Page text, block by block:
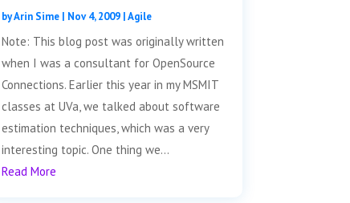
byArin Sime| Nov 4, 2009|Agile
Note: This blog post was originally written
when I was a consultant for OpenSource
Connections. Earlier this year in my MSMIT
classes at UVa, we talked about software
estimation techniques, which was a very
interesting topic. One thing we...
Read More